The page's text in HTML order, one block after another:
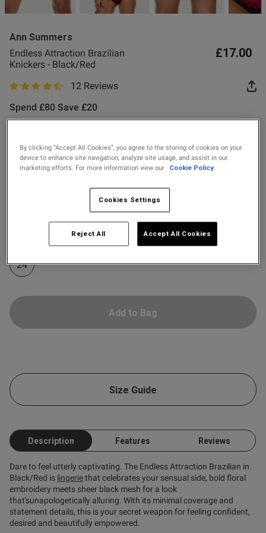
Ann Summers
Endless Attraction Brazilian
Knickers - Black/Red
£17.00
4.9 out of 5 star rating
12 Reviews
Spend £80 Save £20
Colour: Black/Red
12 16 18 20
24
Add to Bag
Size Guide
Description Features Reviews
Dare to feel utterly captivating. The Endless Attraction Brazilian in
Black/Red is lingeriethat celebrates your sensual side, bold floral
embroidery meets sheer black mesh for a look
that'sunapologetically alluring. With its minimal coverage and
statement details, this is your secret weapon for feeling confident,
desired and beautifully empowered.
this review helpful?
0
Very stylish and well
Published
date
29/07/26
this review helpful?
0
Published
date
12/06/26
By clicking “Accept All Cookies”, you agree to the storing of cookies on your
device to enhance site navigation, analyze site usage, and assist in our
marketing efforts. For more information view our
Cookie Policy.
Cookies Settings
Reject All Accept All Cookies